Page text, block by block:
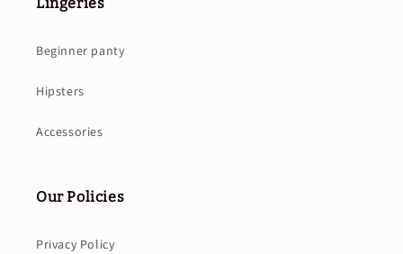
Beginner panty
Hipsters
Accessories
Our Policies
Privacy Policy